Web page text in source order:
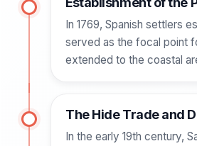
In 1769, Spanish settlers
served as the focal point
extended to the coastal
The Hide Trade and
In the early 19th century,